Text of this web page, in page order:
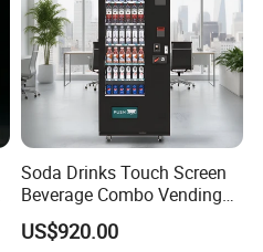
Soda Drinks Touch Screen
Beverage Combo Vending
Machine with Paper Money
Payment
US$920.00